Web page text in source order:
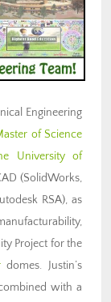
Engineering
of Science
University of
(SolidWorks,
RSA), as
Project for the
domes. Justin’s
with a